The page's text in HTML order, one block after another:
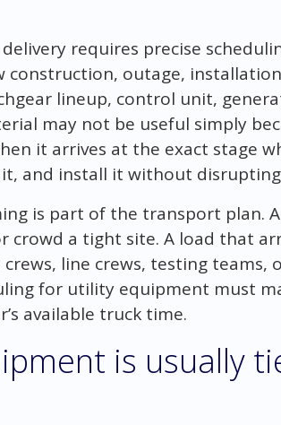
requires precise
construction, outage,
lineup, control unit,
may not be useful simply
it arrives at the exact stage
and install it without
is part of the transport plan.
crowd a tight site. A load that
line crews, testing teams,
for utility equipment must
available truck time.
is usually